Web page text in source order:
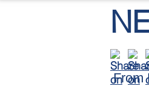
​From